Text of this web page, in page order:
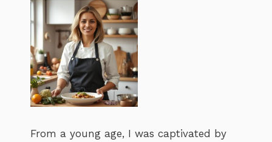
From a young age, I was captivated by